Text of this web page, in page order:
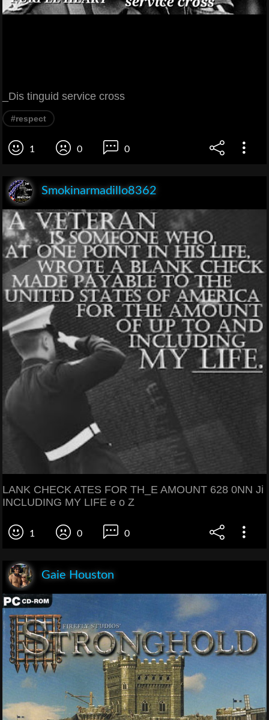
_Dis tinguid service cross
#respect
1 0 0
Smokinarmadillo8362
LANK CHECK ATES FOR TH_E AMOUNT 628 0NN Ji
INCLUDING MY LIFE e o Z
1 0 0
Gaie Houston